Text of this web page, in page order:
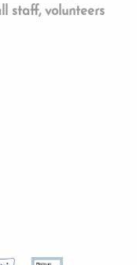
staff, volunteers